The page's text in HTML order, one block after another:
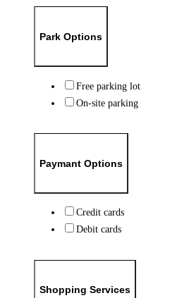
Park Options
Free parking lot
On-site parking
Paymant Options
Credit cards
Debit cards
Shopping Services